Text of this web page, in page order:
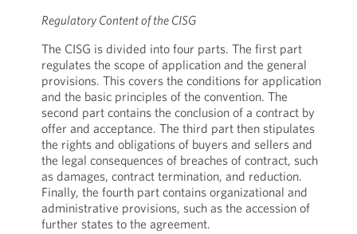
Regulatory Content of the CISG
The CISG is divided into four parts. The first part
regulates the scope of application and the general
provisions. This covers the conditions for application
and the basic principles of the convention. The
second part contains the conclusion of a contract by
offer and acceptance. The third part then stipulates
the rights and obligations of buyers and sellers and
the legal consequences of breaches of contract, such
as damages, contract termination, and reduction.
Finally, the fourth part contains organizational and
administrative provisions, such as the accession of
further states to the agreement.